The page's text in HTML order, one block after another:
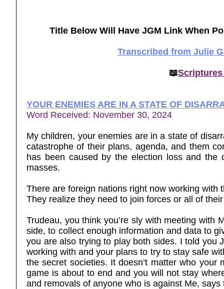
Title Below Will Have JGM Link When
Transcribed from Julie
📖Scriptures
YOUR ENEMIES ARE IN A STATE OF
Word Received: November 30, 2024
My children, your enemies are in a state of
catastrophe of their plans, agenda, and them
has been caused by the election loss and the
masses.
There are foreign nations right now working
They realize they need to join forces or all of
Trudeau, you think you’re sly with meeting
side, to collect enough information and data to
you are also trying to play both sides. I told you
working with and your plans to try to stay safe
the secret societies. It doesn’t matter who your
game is about to end and you will not stay
and removals of anyone who is against Me, says